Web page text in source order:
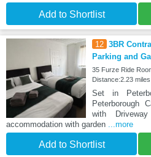
Add to Shortlist
12 3BR
Parking and
35 Furze Ride
Distance:2.23
Set in
Peterborough
with
accommodation with garden ...more
Add to Shortlist